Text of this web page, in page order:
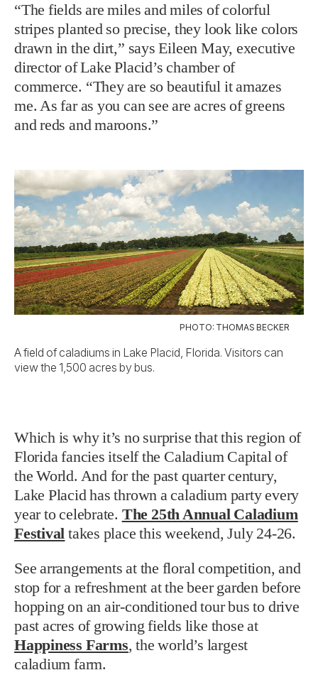
“The fields are miles and miles of colorful
stripes planted so precise, they look like colors
drawn in the dirt,” says Eileen May, executive
director of Lake Placid’s chamber of
commerce. “They are so beautiful it amazes
me. As far as you can see are acres of greens
and reds and maroons.”
PHOTO: THOMAS BECKER
A field of caladiums in Lake Placid, Florida. Visitors can
view the 1,500 acres by bus.
Which is why it’s no surprise that this region of
Florida fancies itself the Caladium Capital of
the World. And for the past quarter century,
Lake Placid has thrown a caladium party every
year to celebrate. The 25th Annual Caladium
Festival takes place this weekend, July 24-26.
See arrangements at the floral competition, and
stop for a refreshment at the beer garden before
hopping on an air-conditioned tour bus to drive
past acres of growing fields like those at
Happiness Farms, the world’s largest
caladium farm.